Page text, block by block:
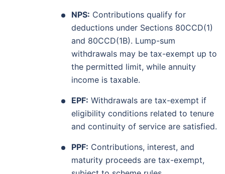
NPS: Contributions qualify for
deductions under Sections 80CCD(1)
and 80CCD(1B). Lump-sum
withdrawals may be tax-exempt up to
the permitted limit, while annuity
income is taxable.
EPF: Withdrawals are tax-exempt if
eligibility conditions related to tenure
and continuity of service are satisfied.
PPF: Contributions, interest, and
maturity proceeds are tax-exempt,